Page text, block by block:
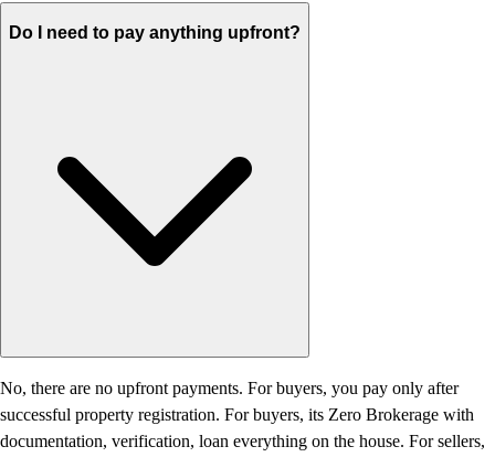
Do I need to pay anything upfront?
No, there are no upfront payments. For buyers, you pay only after
successful property registration. For buyers, its Zero Brokerage with
documentation, verification, loan everything on the house. For sellers,